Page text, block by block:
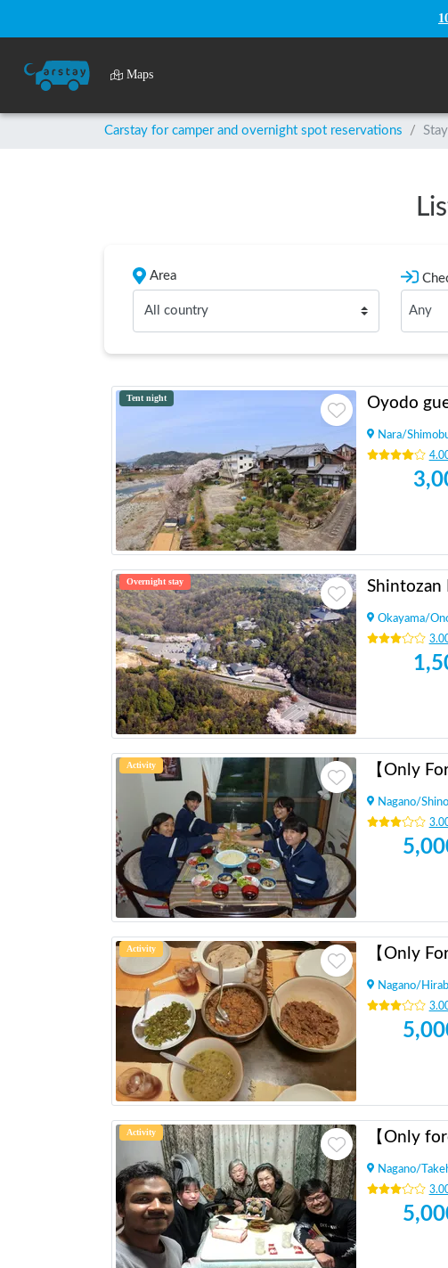
Maps
Carstay for camper and overnight spot reservations /
Area
All country
Tent night Oyodo
Nara/
Overnight stay Shintozan
Okayama/
Activity
Nagano/
Activity
Nagano/
Activity
Nagano/